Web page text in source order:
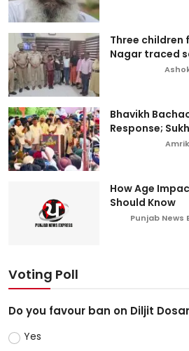
Three children
Nagar traced
Bhavikh
Response;
How Age
Should Know
Punjab News
Voting Poll
Do you favour ban on Diljit
Yes